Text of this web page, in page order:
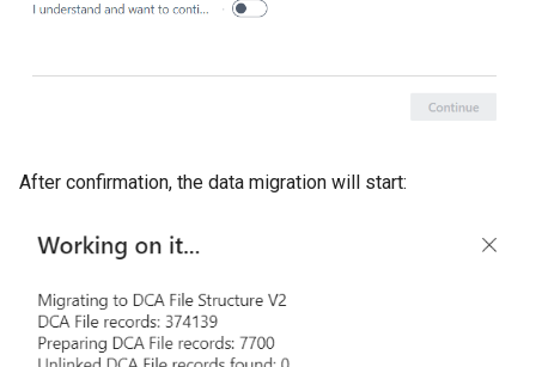
After confirmation, the data migration will start: